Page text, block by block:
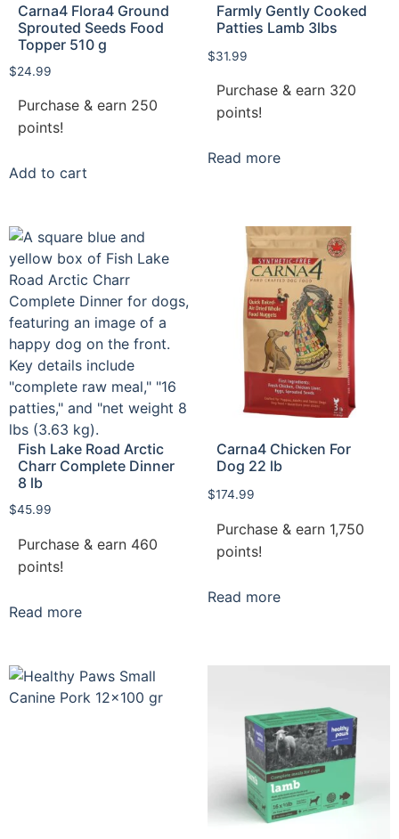
Carna4 Flora4 Ground
Sprouted Seeds Food
Topper 510 g
$24.99
Purchase & earn 250
points!
Add to cart
Farmly Gently Cooked
Patties Lamb 3lbs
$31.99
Purchase & earn 320
points!
Read more
Fish Lake Road Arctic
Charr Complete Dinner
8 lb
$45.99
Purchase & earn 460
points!
Read more
Carna4 Chicken For
Dog 22 lb
$174.99
Purchase & earn 1,750
points!
Read more